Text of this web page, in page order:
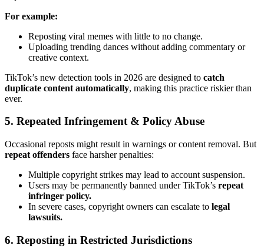
For example:
Reposting viral memes with little to no change.
Uploading trending dances without adding commentary or
creative context.
TikTok’s new detection tools in 2026 are designed to catch
duplicate content automatically, making this practice riskier than
ever.
5. Repeated Infringement & Policy Abuse
Occasional reposts might result in warnings or content removal. But
repeat offenders face harsher penalties:
Multiple copyright strikes may lead to account suspension.
Users may be permanently banned under TikTok’s repeat
infringer policy.
In severe cases, copyright owners can escalate to legal
lawsuits.
6. Reposting in Restricted Jurisdictions